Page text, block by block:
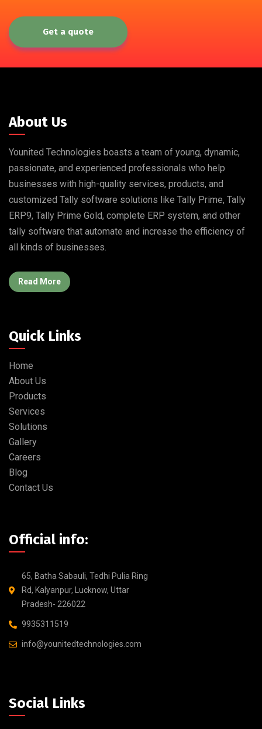
Get a quote
About Us
Younited Technologies boasts a team of young, dynamic,
passionate, and experienced professionals who help
businesses with high-quality services, products, and
customized Tally software solutions like Tally Prime, Tally
ERP9, Tally Prime Gold, complete ERP system, and other
tally software that automate and increase the efficiency of
all kinds of businesses.
Read More
Quick Links
Home
About Us
Products
Services
Solutions
Gallery
Careers
Blog
Contact Us
Official info:
65, Batha Sabauli, Tedhi Pulia Ring
Rd, Kalyanpur, Lucknow, Uttar
Pradesh- 226022
9935311519
info@younitedtechnologies.com
Social Links